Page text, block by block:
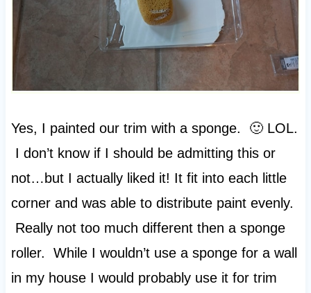
Yes, I painted our trim with a sponge. 🙂 LOL.
I don’t know if I should be admitting this or
not…but I actually liked it! It fit into each little
corner and was able to distribute paint evenly.
Really not too much different then a sponge
roller. While I wouldn’t use a sponge for a wall
in my house I would probably use it for trim